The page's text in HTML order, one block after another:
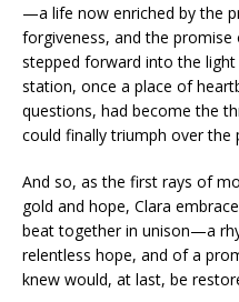
—a life now enriched by the
forgiveness, and the
stepped forward into the
station, once a place of
questions, had become the
could finally triumph over the
And so, as the first rays of
gold and hope, Clara
beat together in unison—a
relentless hope, and of a
knew would, at last, be